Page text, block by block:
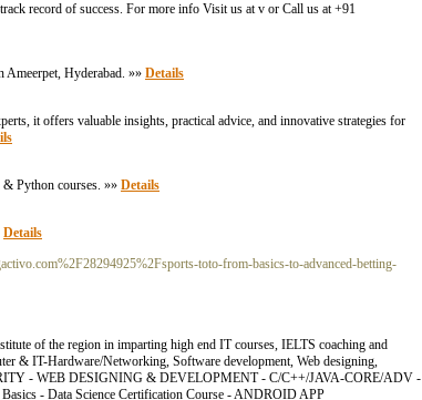
record of success. For more info Visit us at v or Call us at +91
Ameerpet, Hyderabad. »» Details
it offers valuable insights, practical advice, and innovative strategies for
Python courses. »» Details
Details
toto-from-basics-to-advanced-betting-
of the region in imparting high end IT courses, IELTS coaching and
& IT-Hardware/Networking, Software development, Web designing,
- WEB DESIGNING & DEVELOPMENT - C/C++/JAVA-CORE/ADV -
- Data Science Certification Course - ANDROID APP